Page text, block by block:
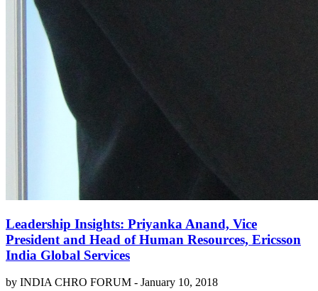
Leadership Insights: Priyanka Anand, Vice
President and Head of Human Resources, Ericsson
India Global Services
by INDIA CHRO FORUM - January 10, 2018